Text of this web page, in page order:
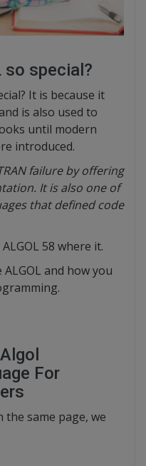
so special?
It is because it
is also used to
until modern
introduced.
failure by offering
It is also one of
that defined code
58 where it.
and how you
For
same page, we